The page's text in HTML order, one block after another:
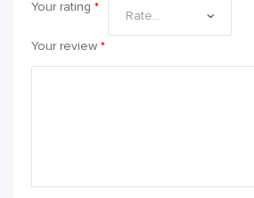
Your rating *
Your review *